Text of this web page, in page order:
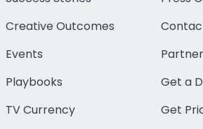
Creative Outcomes
Events
Playbooks
TV Currency
Get a
Get